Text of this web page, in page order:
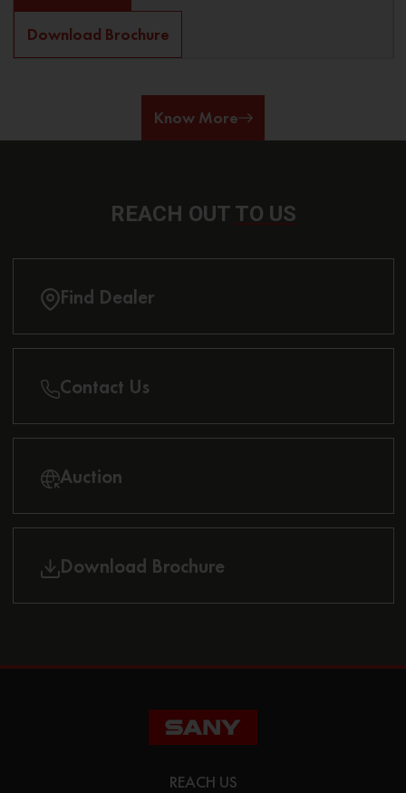
Download Brochure
Know More
REACH OUT TO US
Find Dealer
Contact Us
Auction
Download Brochure
REACH US